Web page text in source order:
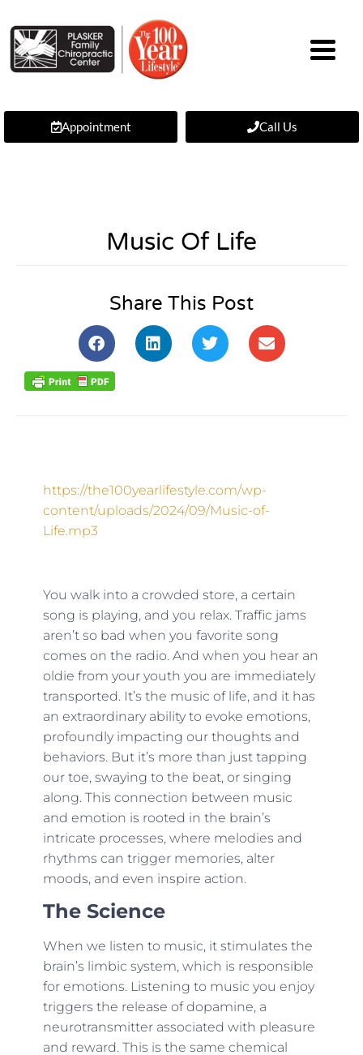
Appointment Call Us
Music Of Life
Share This Post
https://the100yearlifestyle.com/wp-
content/uploads/2024/09/Music-of-
Life.mp3
You walk into a crowded store, a certain
song is playing, and you relax. Traffic jams
aren’t so bad when you favorite song
comes on the radio. And when you hear an
oldie from your youth you are immediately
transported. It’s the music of life, and it has
an extraordinary ability to evoke emotions,
profoundly impacting our thoughts and
behaviors. But it’s more than just tapping
our toe, swaying to the beat, or singing
along. This connection between music
and emotion is rooted in the brain’s
intricate processes, where melodies and
rhythms can trigger memories, alter
moods, and even inspire action.
The Science
When we listen to music, it stimulates the
brain’s limbic system, which is responsible
for emotions. Listening to music you enjoy
triggers the release of dopamine, a
neurotransmitter associated with pleasure
and reward. This is the same chemical